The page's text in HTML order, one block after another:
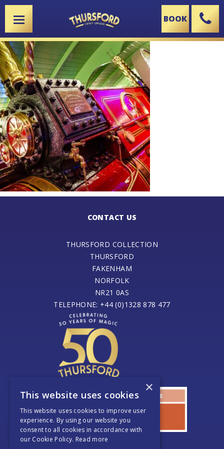
X BOOK
CONTACT US
THURSFORD COLLECTION
THURSFORD
FAKENHAM
NORFOLK
NR21 0AS
TELEPHONE: +44 (0)1328 878 477
×
This website uses cookies
This website uses cookies to improve user
experience. By using our website you
consent to all cookies in accordance with
our Cookie Policy. Read more